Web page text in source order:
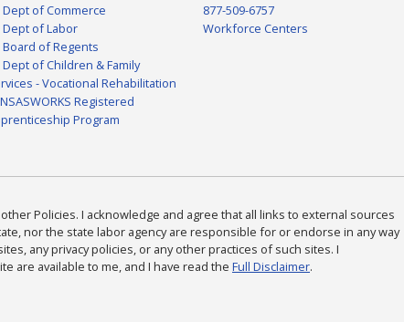
Dept of Commerce
Dept of Labor
Board of Regents
Dept of Children & Family
- Vocational Rehabilitation
Registered
Program
877-509-6757
Workforce Centers
Policies. I acknowledge and agree that all links to external sources
nor the state labor agency are responsible for or endorse in any way
any privacy policies, or any other practices of such sites. I
are available to me, and I have read the Full Disclaimer.